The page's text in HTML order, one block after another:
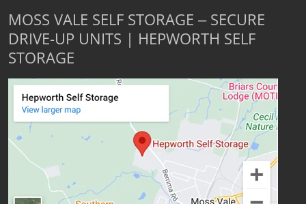
MOSS VALE SELF STORAGE – SECURE
DRIVE-UP UNITS | HEPWORTH SELF
STORAGE